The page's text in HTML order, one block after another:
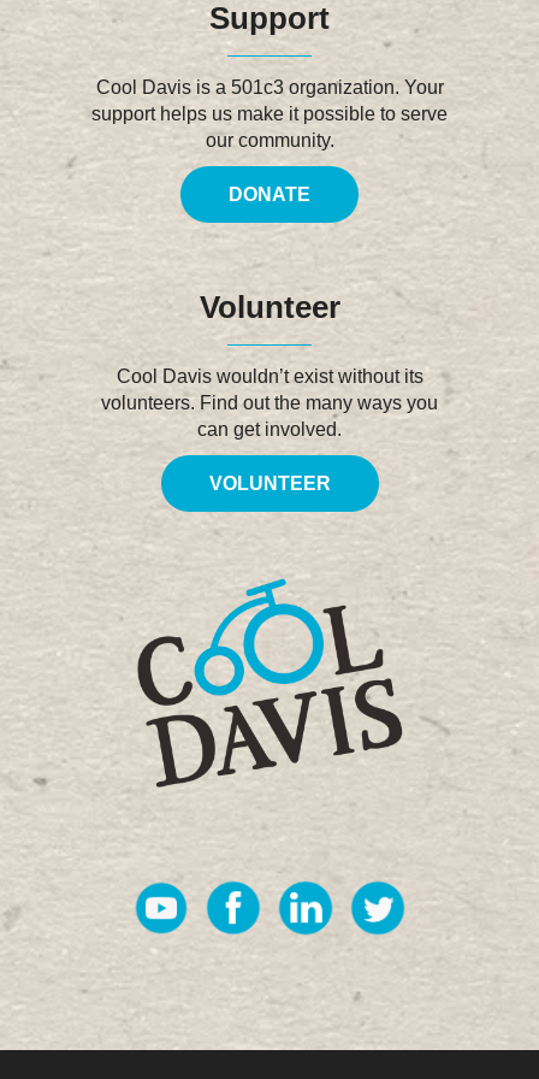
Support
Cool Davis is a 501c3 organization. Your
support helps us make it possible to serve
our community.
DONATE
Volunteer
Cool Davis wouldn’t exist without its
volunteers. Find out the many ways you
can get involved.
VOLUNTEER